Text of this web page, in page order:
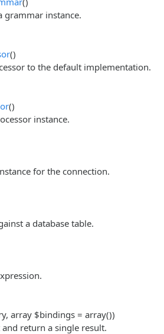
grammar instance.
()
to the default implementation.
()
instance.
for the connection.
a database table.
array $bindings = array())
and return a single result.